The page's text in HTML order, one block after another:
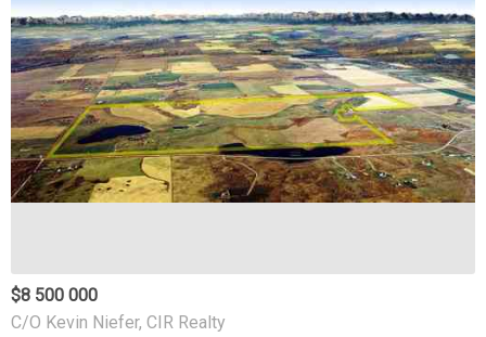
$8 500 000
C/O Kevin Niefer, CIR Realty